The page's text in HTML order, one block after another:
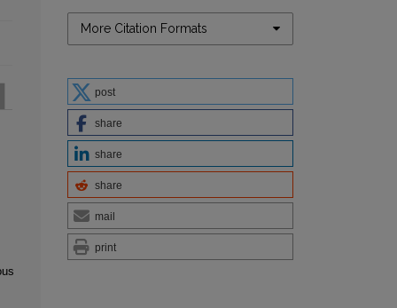
More Citation Formats
post
share
share
share
mail
print